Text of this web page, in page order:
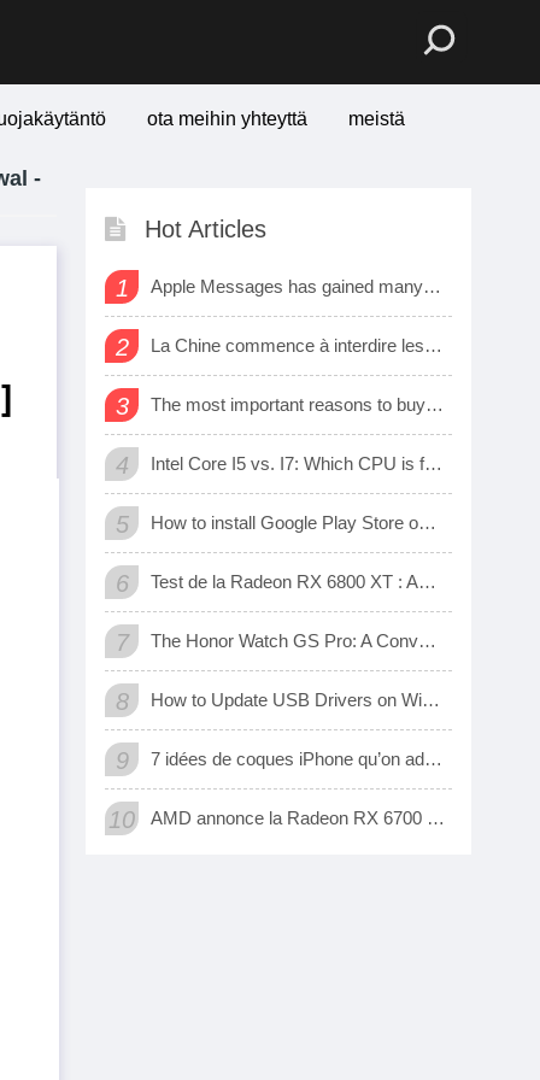
ota meihin yhteyttä meistä
-
Hot Articles
1 Apple Messages has gained many new sharing features
2 La Chine commence à interdire les logiciels et matériels étrangers dans les bureaux d’état
3 The most important reasons to buy a smart watch
4 Intel Core I5 vs. I7: Which CPU is for Me?
5 How to install Google Play Store on Amazon Fire Tablet
6 Test de la Radeon RX 6800 XT : AMD a enfin une carte 3D qui tient tête aux GeForce RTX de Nvidia
7 The Honor Watch GS Pro: A Convenient Digital Way To Track Your Exercise
8 How to Update USB Drivers on Windows 10 (Automatic and Manual)
9 7 idées de coques iPhone qu’on adore
10 AMD annonce la Radeon RX 6700 XT, sa nouvelle carte graphique pour jouer à fond en 1440p